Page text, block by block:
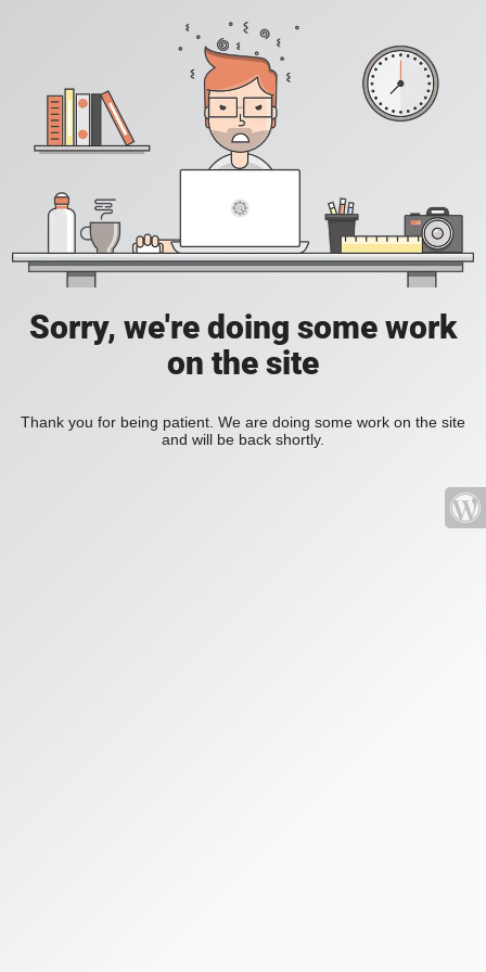
Sorry, we're doing some work
on the site
Thank you for being patient. We are doing some work on the site
and will be back shortly.